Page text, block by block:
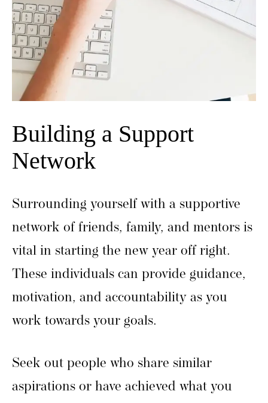
Building a Support
Network
Surrounding yourself with a supportive
network of friends, family, and mentors is
vital in starting the new year off right.
These individuals can provide guidance,
motivation, and accountability as you
work towards your goals.
Seek out people who share similar
aspirations or have achieved what you